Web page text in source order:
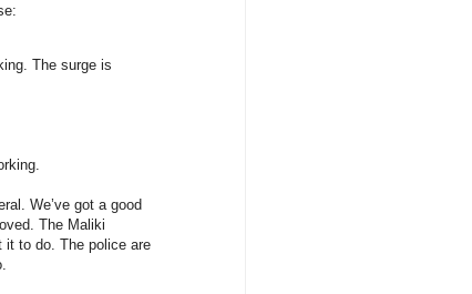
The surge is
We’ve got a good
The Maliki
it to do. The police are